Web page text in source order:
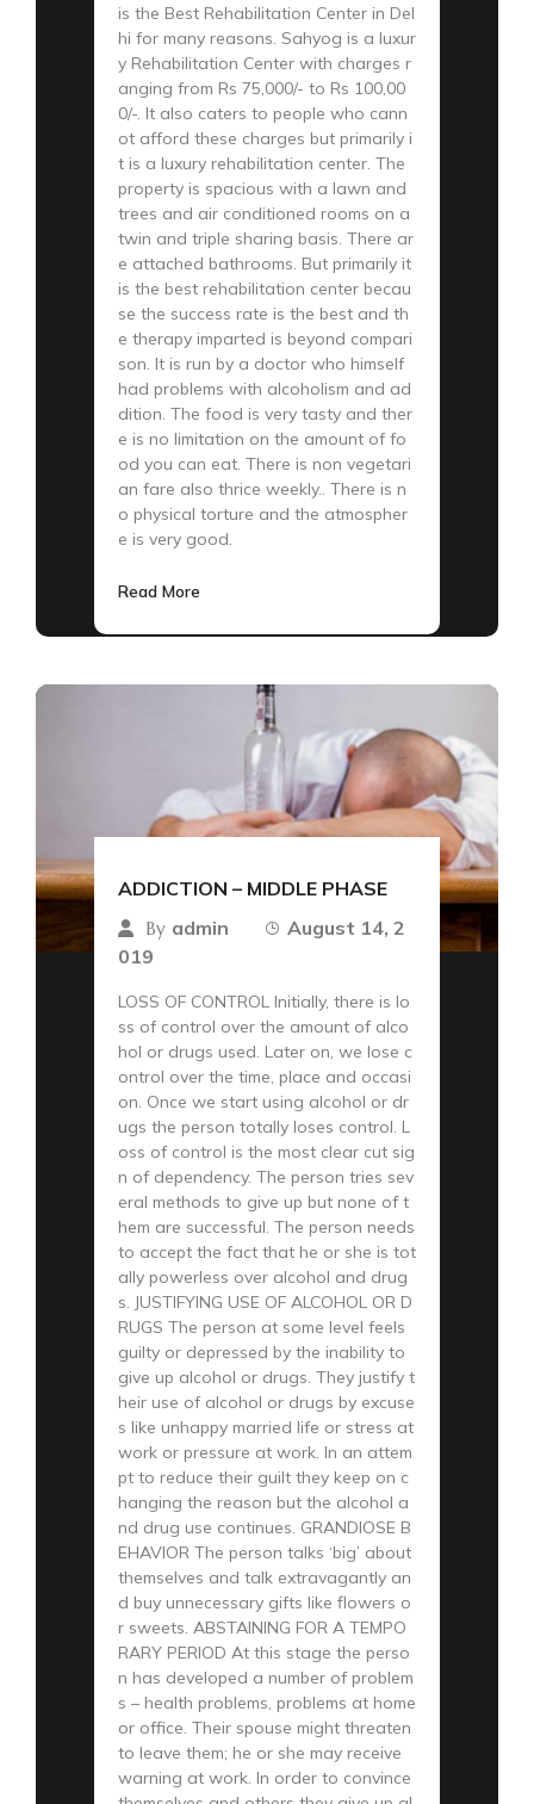
is the Best Rehabilitation Center in Del
hi for many reasons. Sahyog is a luxur
y Rehabilitation Center with charges r
anging from Rs 75,000/- to Rs 100,00
0/-. It also caters to people who cann
ot afford these charges but primarily i
t is a luxury rehabilitation center. The
property is spacious with a lawn and
trees and air conditioned rooms on a
twin and triple sharing basis. There ar
e attached bathrooms. But primarily it
is the best rehabilitation center becau
se the success rate is the best and th
e therapy imparted is beyond compari
son. It is run by a doctor who himself
had problems with alcoholism and ad
dition. The food is very tasty and ther
e is no limitation on the amount of fo
od you can eat. There is non vegetari
an fare also thrice weekly.. There is n
o physical torture and the atmospher
e is very good.
Read More
ADDICTION – MIDDLE PHASE
By admin
August 14, 2
019
LOSS OF CONTROL Initially, there is lo
ss of control over the amount of alco
hol or drugs used. Later on, we lose c
ontrol over the time, place and occasi
on. Once we start using alcohol or dr
ugs the person totally loses control. L
oss of control is the most clear cut sig
n of dependency. The person tries sev
eral methods to give up but none of t
hem are successful. The person needs
to accept the fact that he or she is tot
ally powerless over alcohol and drug
s. JUSTIFYING USE OF ALCOHOL OR D
RUGS The person at some level feels
guilty or depressed by the inability to
give up alcohol or drugs. They justify t
heir use of alcohol or drugs by excuse
s like unhappy married life or stress at
work or pressure at work. In an attem
pt to reduce their guilt they keep on c
hanging the reason but the alcohol a
nd drug use continues. GRANDIOSE B
EHAVIOR The person talks ‘big’ about
themselves and talk extravagantly an
d buy unnecessary gifts like flowers o
r sweets. ABSTAINING FOR A TEMPO
RARY PERIOD At this stage the perso
n has developed a number of problem
s – health problems, problems at home
or office. Their spouse might threaten
to leave them; he or she may receive
warning at work. In order to convince